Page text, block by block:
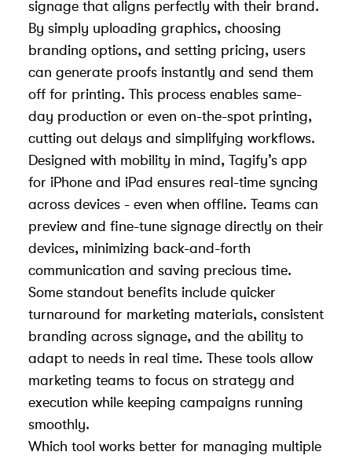
signage that aligns perfectly with their brand.
By simply uploading graphics, choosing
branding options, and setting pricing, users
can generate proofs instantly and send them
off for printing. This process enables same-
day production or even on-the-spot printing,
cutting out delays and simplifying workflows.
Designed with mobility in mind, Tagify’s app
for iPhone and iPad ensures real-time syncing
across devices - even when offline. Teams can
preview and fine-tune signage directly on their
devices, minimizing back-and-forth
communication and saving precious time.
Some standout benefits include quicker
turnaround for marketing materials, consistent
branding across signage, and the ability to
adapt to needs in real time. These tools allow
marketing teams to focus on strategy and
execution while keeping campaigns running
smoothly.
Which tool works better for managing multiple